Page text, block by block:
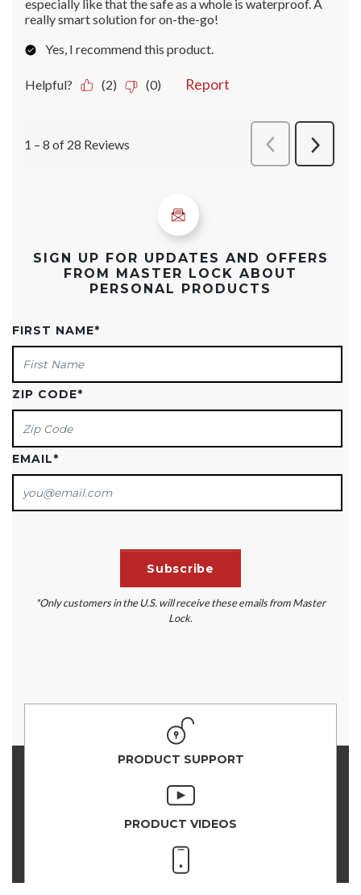
PRODUCT SELECTOR
SIGN UP FOR UPDATES AND OFFERS
FROM MASTER LOCK ABOUT
PERSONAL PRODUCTS
FIRST NAME*
ZIP CODE*
EMAIL*
*Only customers in the U.S. will receive these emails from Master
Lock.
PRODUCT SUPPORT
PRODUCT VIDEOS